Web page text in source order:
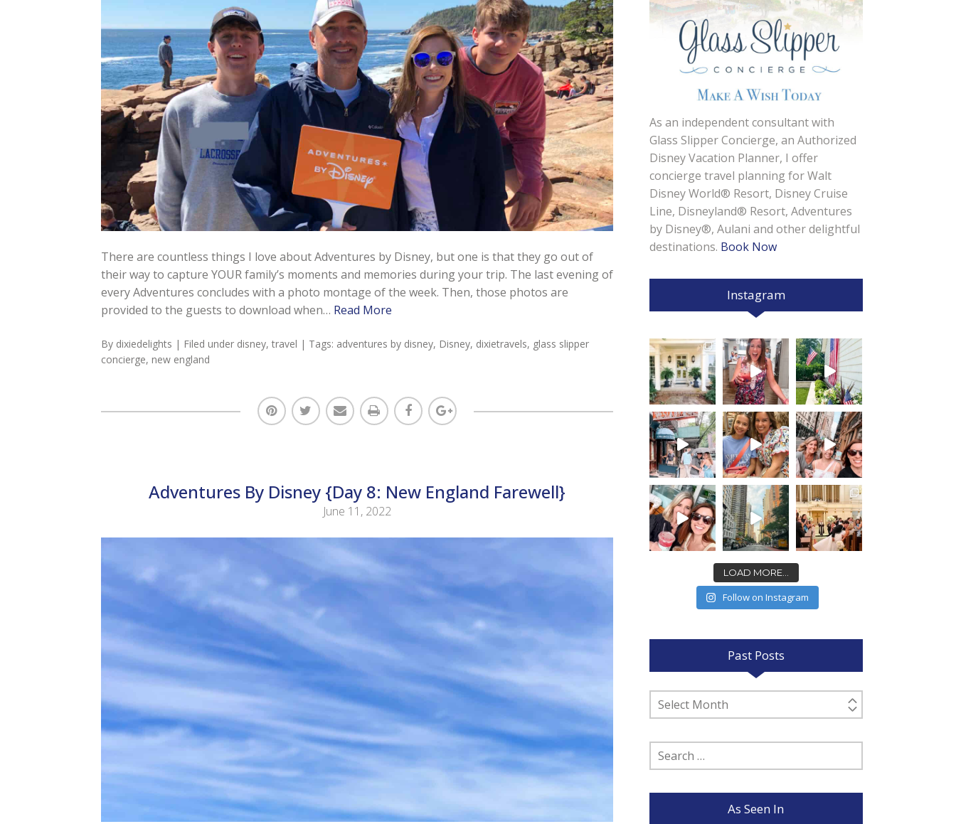
There are countless things I love about Adventures by Disney, but one is that they go out of
their way to capture YOUR family’s moments and memories during your trip. The last evening of
every Adventures concludes with a photo montage of the week. Then, those photos are
provided to the guests to download when… Read More
By dixiedelights | Filed under disney, travel | Tags: adventures by disney, Disney, dixietravels, glass slipper
concierge, new england
Adventures By Disney {Day 8: New England Farewell}
June 11, 2022
As an independent consultant with
Glass Slipper Concierge, an Authorized
Disney Vacation Planner, I offer
concierge travel planning for Walt
Disney World® Resort, Disney Cruise
Line, Disneyland® Resort, Adventures
by Disney®, Aulani and other delightful
destinations. Book Now
Instagram
LOAD MORE...
Follow on Instagram
Past Posts
Past
Posts
Search
for:
As Seen In